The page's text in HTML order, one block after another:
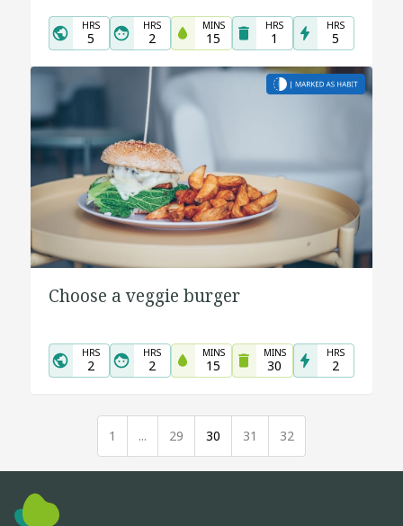
HRS
5
HRS
2
MINS
15
HRS
1
HRS
5
Choose a veggie burger
HRS
2
HRS
2
MINS
15
MINS
30
HRS
2
1 ... 29 30 31 32